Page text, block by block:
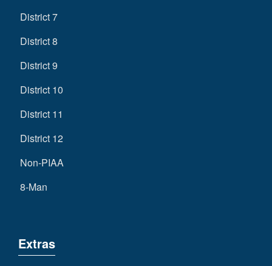
District 7
District 8
District 9
District 10
District 11
District 12
Non-PIAA
8-Man
Extras